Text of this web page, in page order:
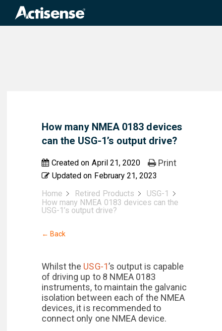
How many NMEA 0183 devices
can the USG-1’s output drive?
Created on April 21, 2020
Updated on February 21, 2023
Print
Home Retired Products
USG-1
How many NMEA 0183 devices can the
USG-1’s output drive?
← Back
Whilst the USG-1’s output is capable
of driving up to 8 NMEA 0183
instruments, to maintain the galvanic
isolation between each of the NMEA
devices, it is recommended to
connect only one NMEA device.